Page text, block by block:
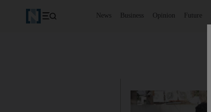
News Business Opinion Future